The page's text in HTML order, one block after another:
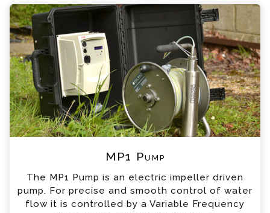
MP1 Pump
The MP1 Pump is an electric impeller driven
pump. For precise and smooth control of water
flow it is controlled by a Variable Frequency
Please complete the form below; a member of
our team will contact you shortly
Name
*
Email
*
Telephone
*
Country
*